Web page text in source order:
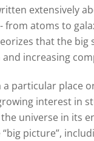
extensively
atoms to
that the
increasing
particular place
interest in
universe in its
picture”,